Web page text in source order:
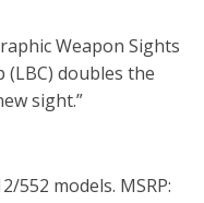
Weapon Sights
doubles the
sight.”
552 models. MSRP: